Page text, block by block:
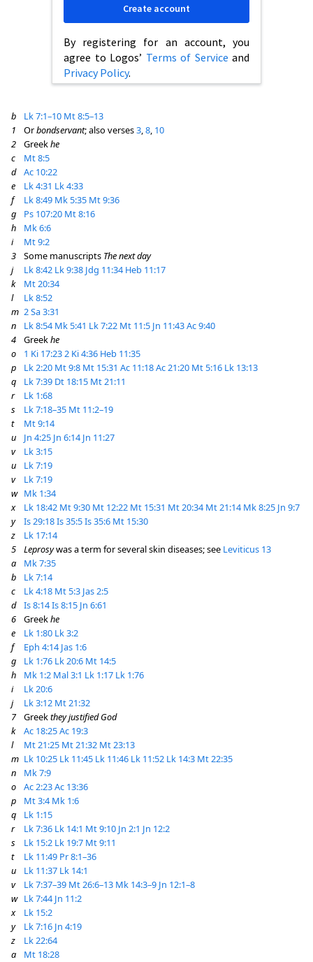
By registering for an account, you
agree to Logos’ Terms of Service and
Privacy Policy.
Create account
b Lk 7:1–10 Mt 8:5–13
1
Orbondservant; also verses3,8, 10
2
Greekhe
c
Mt 8:5
d
Ac 10:22
e
Lk 4:31 Lk 4:33
f
Lk 8:49 Mk 5:35 Mt 9:36
g
Ps 107:20 Mt 8:16
h
Mk 6:6
i
Mt 9:2
3
Some manuscripts The next day
j
Lk 8:42 Lk 9:38 Jdg 11:34 Heb 11:17
k
Mt 20:34
l
Lk 8:52
m 2 Sa 3:31
n
Lk 8:54 Mk 5:41 Lk 7:22 Mt 11:5 Jn 11:43Ac 9:40
4
Greekhe
o
1 Ki 17:232 Ki 4:36 Heb 11:35
p
Lk 2:20 Mt 9:8 Mt 15:31 Ac 11:18Ac 21:20 Mt 5:16 Lk 13:13
q
Lk 7:39 Dt 18:15 Mt 21:11
r
Lk 1:68
s
Lk 7:18–35 Mt 11:2–19
t
Mt 9:14
u
Jn 4:25 Jn 6:14 Jn 11:27
v
Lk 3:15
u
Lk 7:19
v
Lk 7:19
w Mk 1:34
x
Lk 18:42 Mt 9:30 Mt 12:22 Mt 15:31 Mt 20:34 Mt 21:14 Mk 8:25 Jn 9:7
y
Is 29:18Is 35:5Is 35:6 Mt 15:30
z
Lk 17:14
5
Leprosywas a term for several skin diseases; see Leviticus 13
a
Mk 7:35
b
Lk 7:14
c
Lk 4:18 Mt 5:3 Jas 2:5
d
Is 8:14Is 8:15 Jn 6:61
6
Greekhe
e
Lk 1:80 Lk 3:2
f
Eph 4:14 Jas 1:6
g
Lk 1:76 Lk 20:6 Mt 14:5
h
Mk 1:2 Mal 3:1 Lk 1:17 Lk 1:76
i
Lk 20:6
j
Lk 3:12 Mt 21:32
7
Greekthey justified God
k
Ac 18:25Ac 19:3
l
Mt 21:25 Mt 21:32 Mt 23:13
m Lk 10:25 Lk 11:45 Lk 11:46 Lk 11:52 Lk 14:3 Mt 22:35
n
Mk 7:9
o
Ac 2:23Ac 13:36
p
Mt 3:4 Mk 1:6
q
Lk 1:15
r
Lk 7:36 Lk 14:1 Mt 9:10 Jn 2:1 Jn 12:2
s
Lk 15:2 Lk 19:7 Mt 9:11
t
Lk 11:49 Pr 8:1–36
u
Lk 11:37 Lk 14:1
v
Lk 7:37–39 Mt 26:6–13 Mk 14:3–9 Jn 12:1–8
w Lk 7:44 Jn 11:2
x
Lk 15:2
y
Lk 7:16 Jn 4:19
z
Lk 22:64
a
Mt 18:28